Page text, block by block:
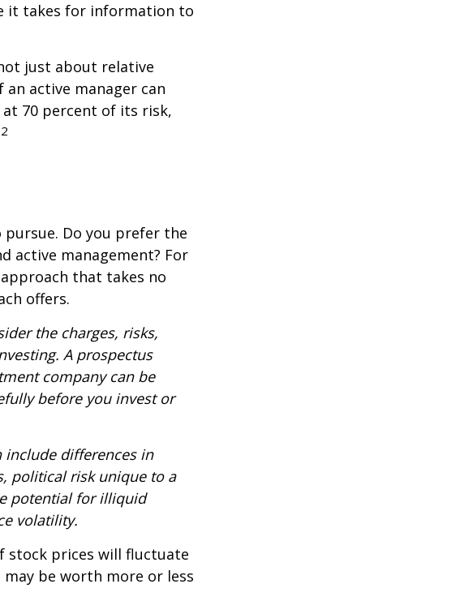
it takes for information to
just about relative
active manager can
70 percent of its risk,
2
Do you prefer the
active management? For
that takes no
offers.
the charges, risks,
A prospectus
company can be
before you invest or
differences in
political risk unique to a
potential for illiquid
volatility.
stock prices will fluctuate
may be worth more or less